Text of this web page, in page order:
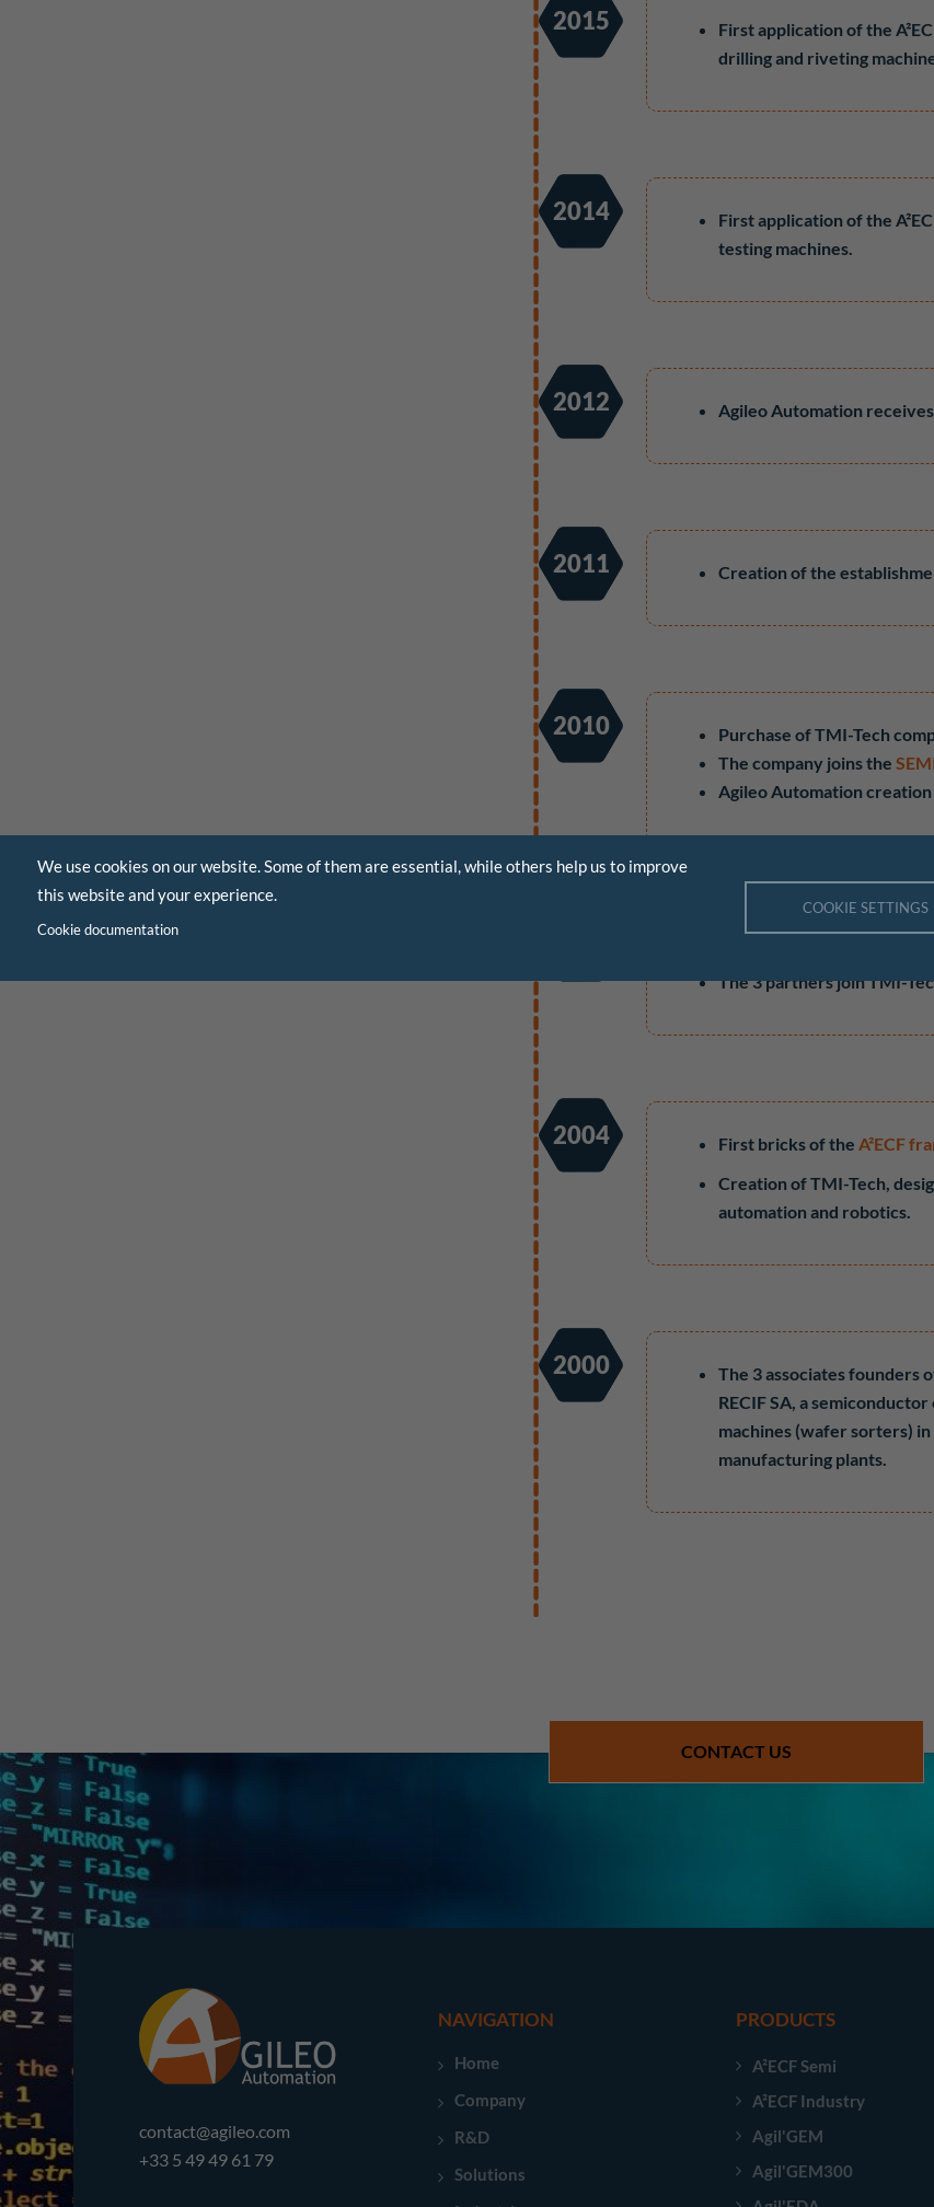
2015 First application of the
drilling and riveting
2014
First application of the
testing machines.
2012 Agileo Automation
2011 Creation of the
2010
Purchase of TMI-Tech
The company joins the
Agileo Automation creation
The 3 partners join TMI-
2004 First bricks of theA²ECF
Creation of TMI-Tech,
automation and robotics.
2000
The 3 associates founders
RECIF SA, a
machines (wafer sorters)
manufacturing plants.
CONTACT US
contact@agileo.com
+33 5 49 49 61 79
NAVIGATION
Home
Company
R&D
Solutions
PRODUCTS
A²ECF Semi
A²ECF Industry
Agil'GEM
Agil'GEM300
We use cookies on our website. Some of them are essential, while others help us to improve
this website and your experience.
Cookie documentation
COOKIE SETTINGS